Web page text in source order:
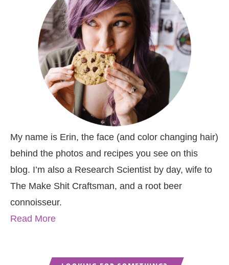
My name is Erin, the face (and color changing hair)
behind the photos and recipes you see on this
blog. I’m also a Research Scientist by day, wife to
The Make Shit Craftsman, and a root beer
connoisseur.
Read More